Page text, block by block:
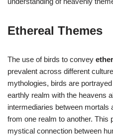
Ethereal Themes
The use of birds to convey
prevalent across different
mythologies, birds are
earthly realm with the heavens
intermediaries between
from one realm to another. This
mystical connection between